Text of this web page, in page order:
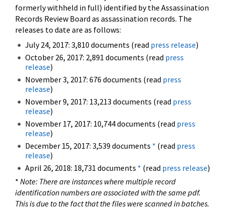
formerly withheld in full) identified by the Assassination
Records Review Board as assassination records. The
releases to date are as follows:
July 24, 2017: 3,810 documents (read press release)
October 26, 2017: 2,891 documents (read press
release)
November 3, 2017: 676 documents (read press
release)
November 9, 2017: 13,213 documents (read press
release)
November 17, 2017: 10,744 documents (read press
release)
December 15, 2017: 3,539 documents * (read press
release)
April 26, 2018: 18,731 documents * (read press release)
* Note: There are instances where multiple record
identification numbers are associated with the same pdf.
This is due to the fact that the files were scanned in batches.